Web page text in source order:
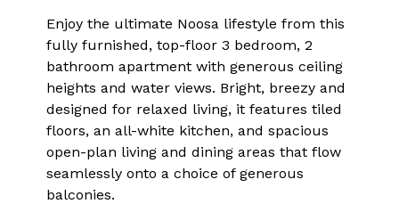
Enjoy the ultimate Noosa lifestyle from this
fully furnished, top-floor 3 bedroom, 2
bathroom apartment with generous ceiling
heights and water views. Bright, breezy and
designed for relaxed living, it features tiled
floors, an all-white kitchen, and spacious
open-plan living and dining areas that flow
seamlessly onto a choice of generous
balconies.